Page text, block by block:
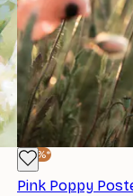
-30%*
Pink Poppy